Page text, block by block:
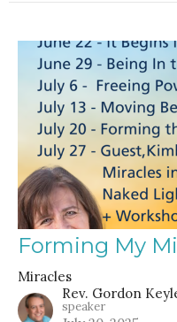
Forming My
Miracles
Rev. Gordon
speaker